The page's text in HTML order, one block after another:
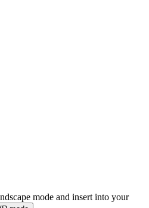
mode and insert into your